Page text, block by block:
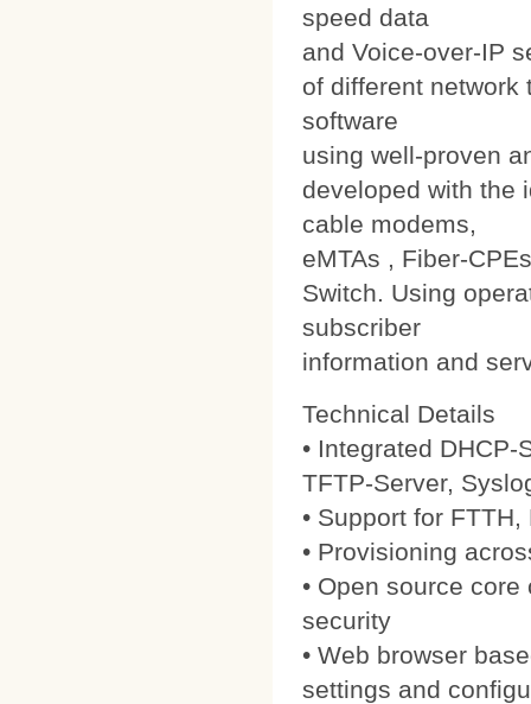
speed data
and Voice-over-IP
of different
software
using well-proven
developed with the
cable modems,
eMTAs , Fiber-
Switch. Using
subscriber
information and
Technical Details
• Integrated
TFTP-Server,
• Support for
• Provisioning
• Open source
security
• Web browser
settings and